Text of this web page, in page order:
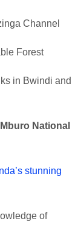
Channel
Forest
in Bwindi and
National
stunning
of